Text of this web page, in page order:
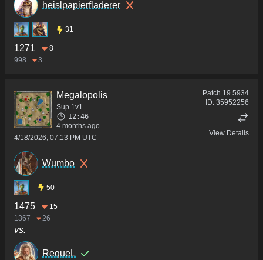
heislpapierfladerer
31
1271
8
998
3
Megalopolis
Sup 1v1
12:46
4 months ago
4/18/2026, 07:13 PM UTC
Patch 19.5934
ID: 35952256
View Details
Wumbo
50
1475
15
1367
26
vs.
RequeL